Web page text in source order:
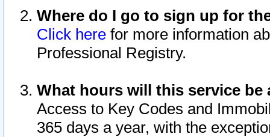
Where do I go to sign up for
Click here for more information
Professional Registry.
What hours will this service be
Access to Key Codes and
365 days a year, with the